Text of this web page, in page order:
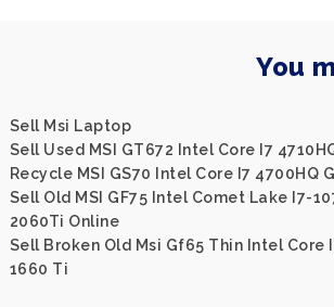
You
Sell Msi Laptop
Sell Used MSI GT672 Intel Core I7
Recycle MSI GS70 Intel Core I7 4700HQ
Sell Old MSI GF75 Intel Comet Lake I7-
2060Ti Online
Sell Broken Old Msi Gf65 Thin Intel Core
1660 Ti